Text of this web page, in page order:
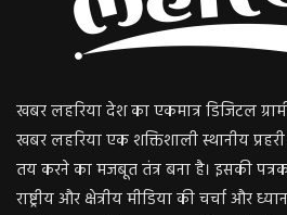
खबर लहरिया देश का एकमात्र डिजिटल
खबर लहरिया एक शक्तिशाली स्थानीय
तय करने का मजबूत तंत्र बना है। इसकी
राष्ट्रीय और क्षेत्रीय मीडिया की चर्चा और